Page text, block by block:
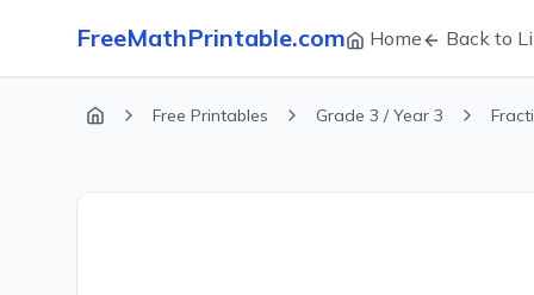
FreeMathPrintable.com Home Back to
Free Printables Grade 3 / Year 3